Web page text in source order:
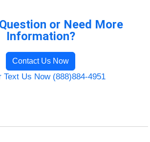
or Need More
Information?
Contact Us Now
Text Us Now (888)884-4951